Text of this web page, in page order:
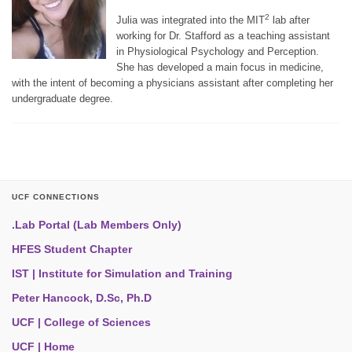
Julia was integrated into the MIT2
lab after
working for Dr. Stafford as a teaching assistant
in Physiological Psychology and Perception.
She has developed a main focus in medicine,
with the intent of becoming a physicians assistant after completing her
undergraduate degree.
UCF CONNECTIONS
.Lab Portal (Lab Members Only)
HFES Student Chapter
IST | Institute for Simulation and Training
Peter Hancock, D.Sc, Ph.D
UCF | College of Sciences
UCF | Home